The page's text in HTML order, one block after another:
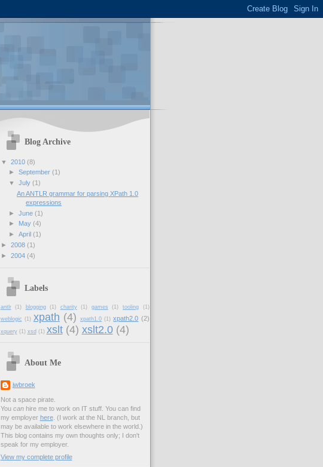
Blog Archive
▼ 2010 (8)
► September (1)
▼ July (1)
An ANTLR grammar for parsing XPath 1.0
expressions
► June (1)
►
May (4)
► April (1)
► 2008 (1)
► 2004 (4)
Labels
antlr (1) blogging (1) charity (1) games (1) tooling
(1)
weblogic (1) xpath (4) xpath1.0 (1) xpath2.0 (2)
xquery (1) xsd (1) xslt (4) xslt2.0 (4)
About Me
jwbroek
Not a space pirate.
You canhire me to work on IT stuff. You can find
my employer here. (I work at the NL branch, but
may be available to work elsewhere in the world.)
This blog contains my own thoughts only; I don't
speak for my employer.
View my complete profile